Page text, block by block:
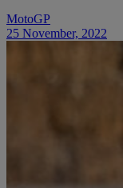
MotoGP
25 November, 2022